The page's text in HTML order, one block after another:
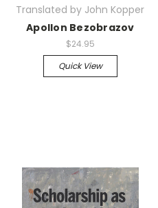
Translated by John Kopper
Apollon Bezobrazov
$24.95
Quick View